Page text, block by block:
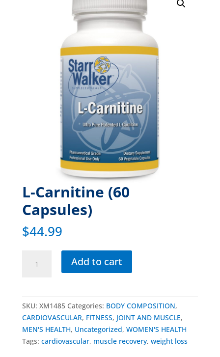
L-Carnitine (60
Capsules)
$44.99
Add to cart
SKU: XM1485 Categories: BODY COMPOSITION,
CARDIOVASCULAR, FITNESS, JOINT AND MUSCLE,
MEN'S HEALTH, Uncategorized, WOMEN'S HEALTH
Tags: cardiovascular, muscle recovery, weight loss